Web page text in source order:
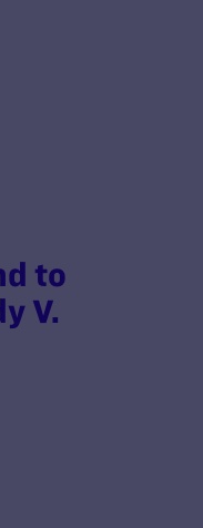
to
V.